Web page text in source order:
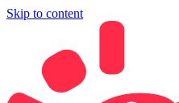
Skip to content